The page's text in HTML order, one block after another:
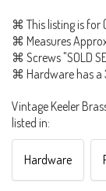
⌘ This listing is for
⌘ Measures
⌘ Screws "SOLD
⌘ Hardware has a
Vintage Keeler
listed in:
Hardware